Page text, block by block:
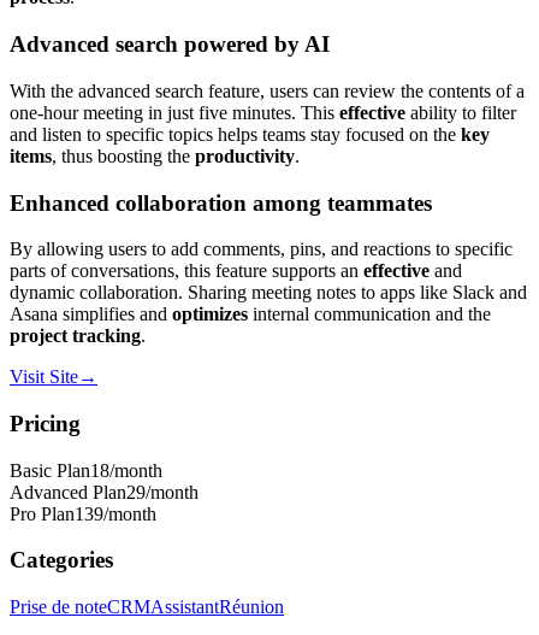
Advanced search powered by AI
With the advanced search feature, users can review the contents of a
one-hour meeting in just five minutes. This effective ability to filter
and listen to specific topics helps teams stay focused on the key
items, thus boosting the productivity.
Enhanced collaboration among teammates
By allowing users to add comments, pins, and reactions to specific
parts of conversations, this feature supports an effective and
dynamic collaboration. Sharing meeting notes to apps like Slack and
Asana simplifies and optimizes internal communication and the
project tracking.
Visit Site→
Pricing
Basic Plan18/month
Advanced Plan29/month
Pro Plan139/month
Categories
Prise de noteCRMAssistantRéunion